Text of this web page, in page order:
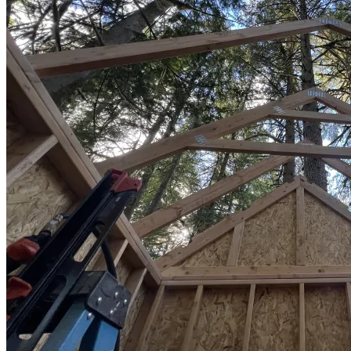
Service
Areas
Snohomish
County
King
County
Skagit
County
Whatcom
County
Island
County
Arlington,
WA
Marysville,
WA
Everett,
WA
Lynnwood,
WA
Edmonds,
WA
Mukilteo,
WA